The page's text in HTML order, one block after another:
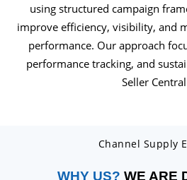
using structured campaign
improve efficiency, visibility, and
performance. Our approach
performance tracking, and
Seller
Channel Supply
WHY US? WE ARE